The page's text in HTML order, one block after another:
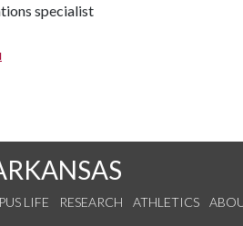
specialist
LIFE RESEARCH ATHLETICS